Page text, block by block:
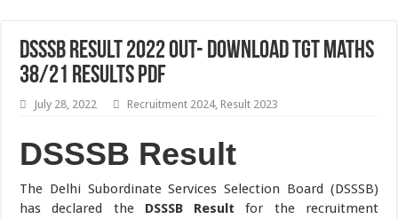
DSSSB Result 2022 Out- Download TGT Maths
38/21 Results PDF
July 28, 2022 Recruitment 2024, Result 2023
DSSSB Result
The Delhi Subordinate Services Selection Board (DSSSB)
has declared the DSSSB Result for the recruitment